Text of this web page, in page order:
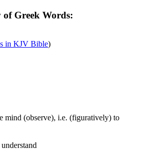
of Greek Words:
in KJV Bible)
mind (observe), i.e. (figuratively) to